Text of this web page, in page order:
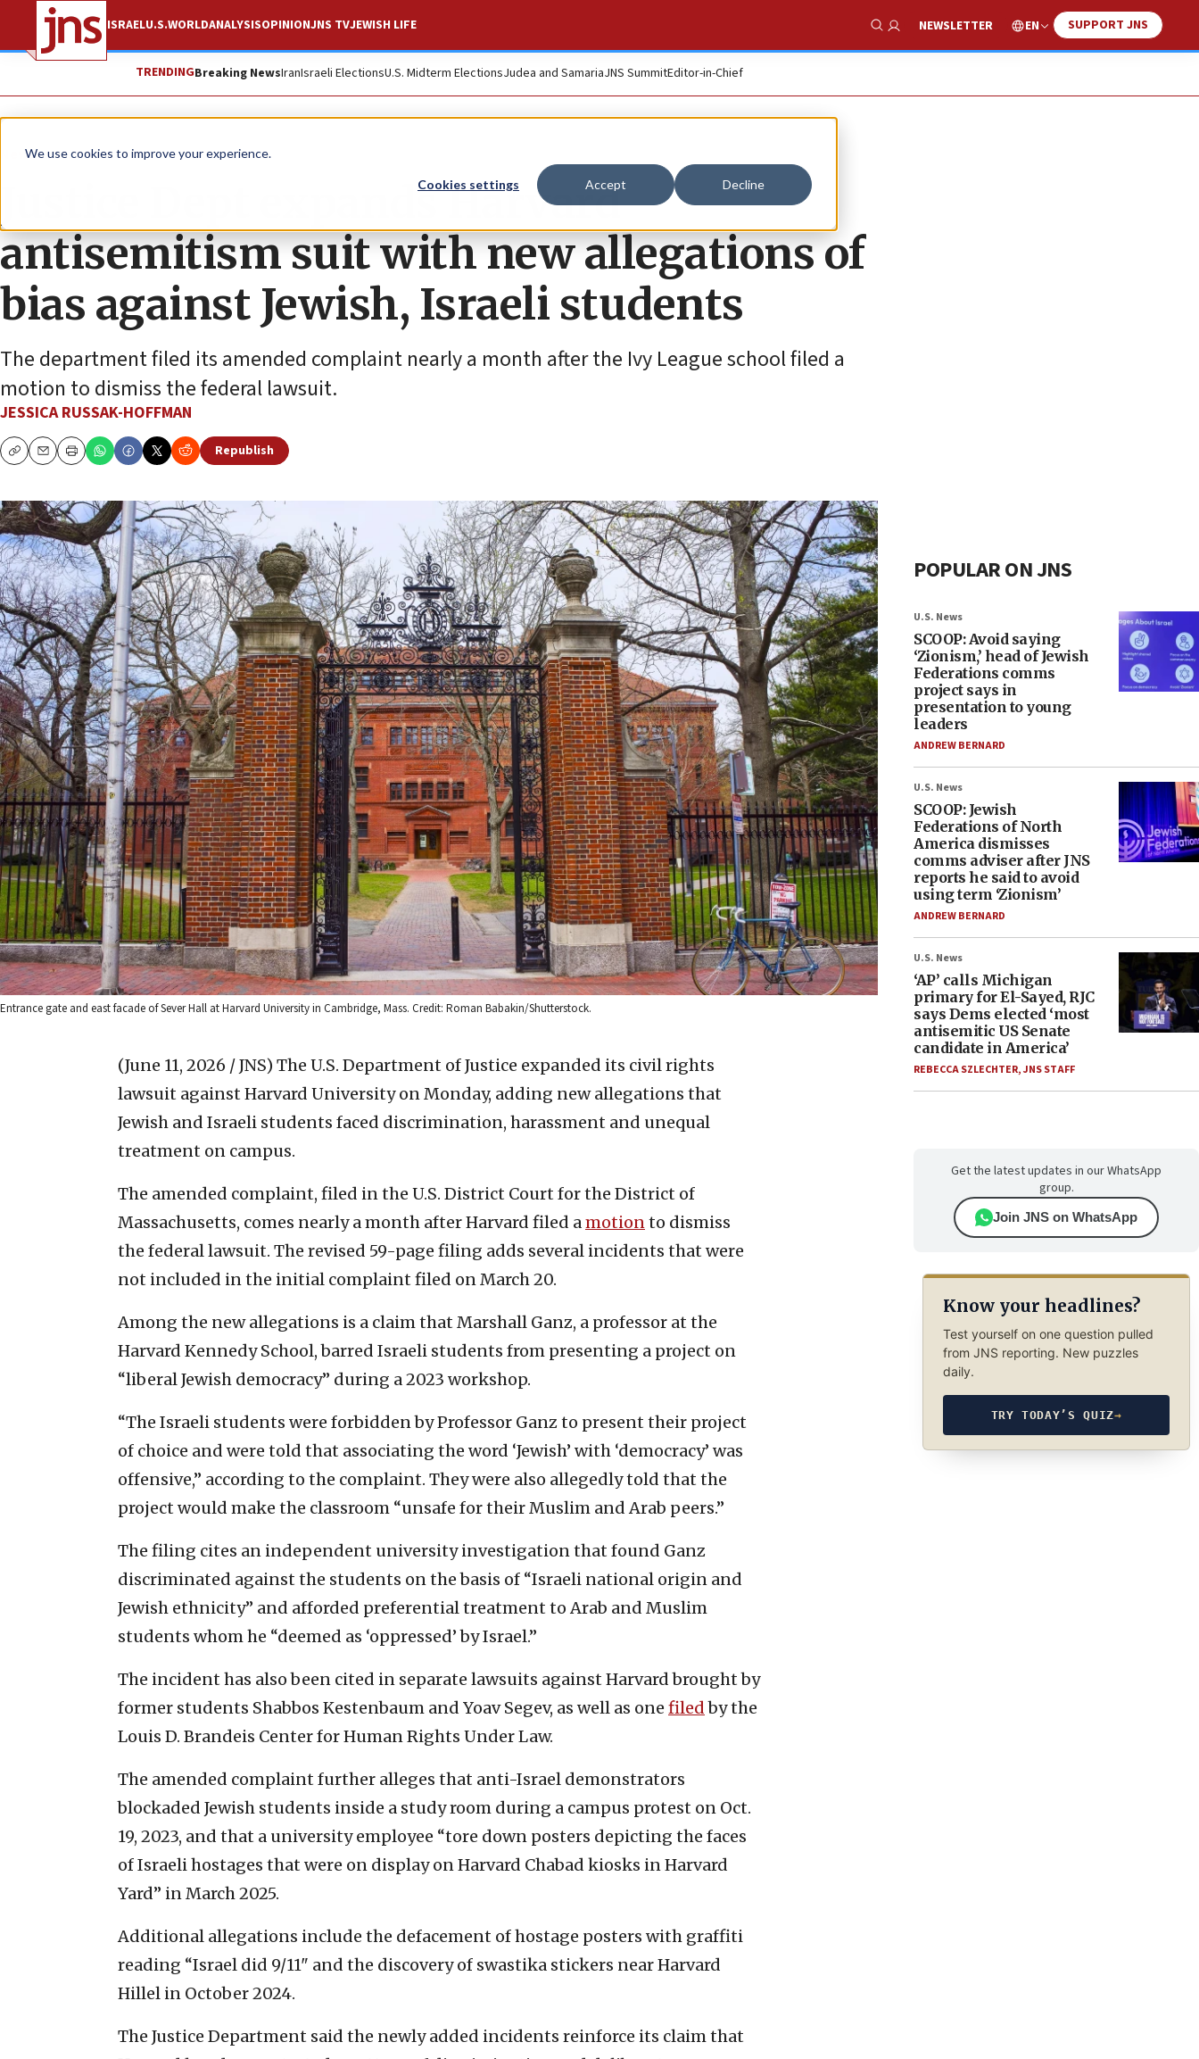
We use cookies to improve your experience.
Cookies settings Accept Decline
ISRAELU.S.WORLDANALYSISOPINIONJNS TVJEWISH LIFE
Show Search
NEWSLETTER EN SUPPORT JNS
TRENDINGBreaking NewsIranIsraeli ElectionsU.S. Midterm ElectionsJudea and SamariaJNS SummitEditor-in-Chief
News U.S. News
Justice Dept expands Harvard
antisemitism suit with new allegations of
bias against Jewish, Israeli students
The department filed its amended complaint nearly a month after the Ivy League school filed a
motion to dismiss the federal lawsuit.
JESSICA RUSSAK-HOFFMAN
CopyEmailPrint
Republish
Entrance gate and east facade of Sever Hall at Harvard University in Cambridge, Mass. Credit: Roman Babakin/Shutterstock.
(June 11, 2026 / JNS) The U.S. Department of Justice expanded its civil rights
lawsuit against Harvard University on Monday, adding new allegations that
Jewish and Israeli students faced discrimination, harassment and unequal
treatment on campus.
The amended complaint, filed in the U.S. District Court for the District of
Massachusetts, comes nearly a month after Harvard filed amotionto dismiss
the federal lawsuit. The revised 59-page filing adds several incidents that were
not included in the initial complaint filed on March 20.
Among the new allegations is a claim that Marshall Ganz, a professor at the
Harvard Kennedy School, barred Israeli students from presenting a project on
“liberal Jewish democracy” during a 2023 workshop.
“The Israeli students were forbidden by Professor Ganz to present their project
of choice and were told that associating the word ‘Jewish’ with ‘democracy’ was
offensive,” according to the complaint. They were also allegedly told that the
project would make the classroom “unsafe for their Muslim and Arab peers.”
The filing cites an independent university investigation that found Ganz
discriminated against the students on the basis of “Israeli national origin and
Jewish ethnicity” and afforded preferential treatment to Arab and Muslim
students whom he “deemed as ‘oppressed’ by Israel.”
The incident has also been cited in separate lawsuits against Harvard brought by
former students Shabbos Kestenbaum and Yoav Segev, as well as one filedby the
Louis D. Brandeis Center for Human Rights Under Law.
The amended complaint further alleges that anti-Israel demonstrators
blockaded Jewish students inside a study room during a campus protest on Oct.
19, 2023, and that a university employee “tore down posters depicting the faces
of Israeli hostages that were on display on Harvard Chabad kiosks in Harvard
Yard” in March 2025.
Additional allegations include the defacement of hostage posters with graffiti
reading “Israel did 9/11" and the discovery of swastika stickers near Harvard
Hillel in October 2024.
The Justice Department said the newly added incidents reinforce its claim that
POPULAR ON JNS
U.S. News
SCOOP: Avoid saying
‘Zionism,’ head of Jewish
Federations comms
project says in
presentation to young
leaders
ANDREW BERNARD
U.S. News
SCOOP: Jewish
Federations of North
America dismisses
comms adviser after JNS
reports he said to avoid
using term ‘Zionism’
ANDREW BERNARD
U.S. News
‘AP’ calls Michigan
primary for El-Sayed, RJC
says Dems elected ‘most
antisemitic US Senate
candidate in America’
REBECCA SZLECHTER,JNS STAFF
Get the latest updates in our WhatsApp
group.
Join JNS on WhatsApp
Know your headlines?
Test yourself on one question pulled
from JNS reporting. New puzzles
daily.
TRY TODAY’S QUIZ→